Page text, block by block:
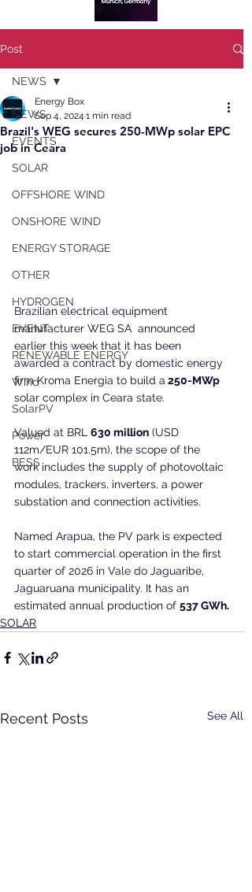
Post
NEWS
EVENTS
SOLAR
OFFSHORE WIND
ONSHORE WIND
ENERGY STORAGE
OTHER
HYDROGEN
EVENT
RENEWABLE ENERGY
Wind
SolarPV
Power
BESS
NEWS
Brazil's WEG secures 250-MWp solar EPC
job in Ceara
Energy Box
Sep 4, 2024 1 min read
Brazilian electrical equipment
manufacturer WEG SA  announced
earlier this week that it has been
awarded a contract by domestic energy
firm Kroma Energia to build a 250-MWp
solar complex in Ceara state.
Valued at BRL 630 million (USD
112m/EUR 101.5m), the scope of the
work includes the supply of photovoltaic
modules, trackers, inverters, a power
substation and connection activities.
Named Arapua, the PV park is expected
to start commercial operation in the first
quarter of 2026 in Vale do Jaguaribe,
Jaguaruana municipality. It has an
estimated annual production of 537 GWh.
SOLAR
Recent Posts See All